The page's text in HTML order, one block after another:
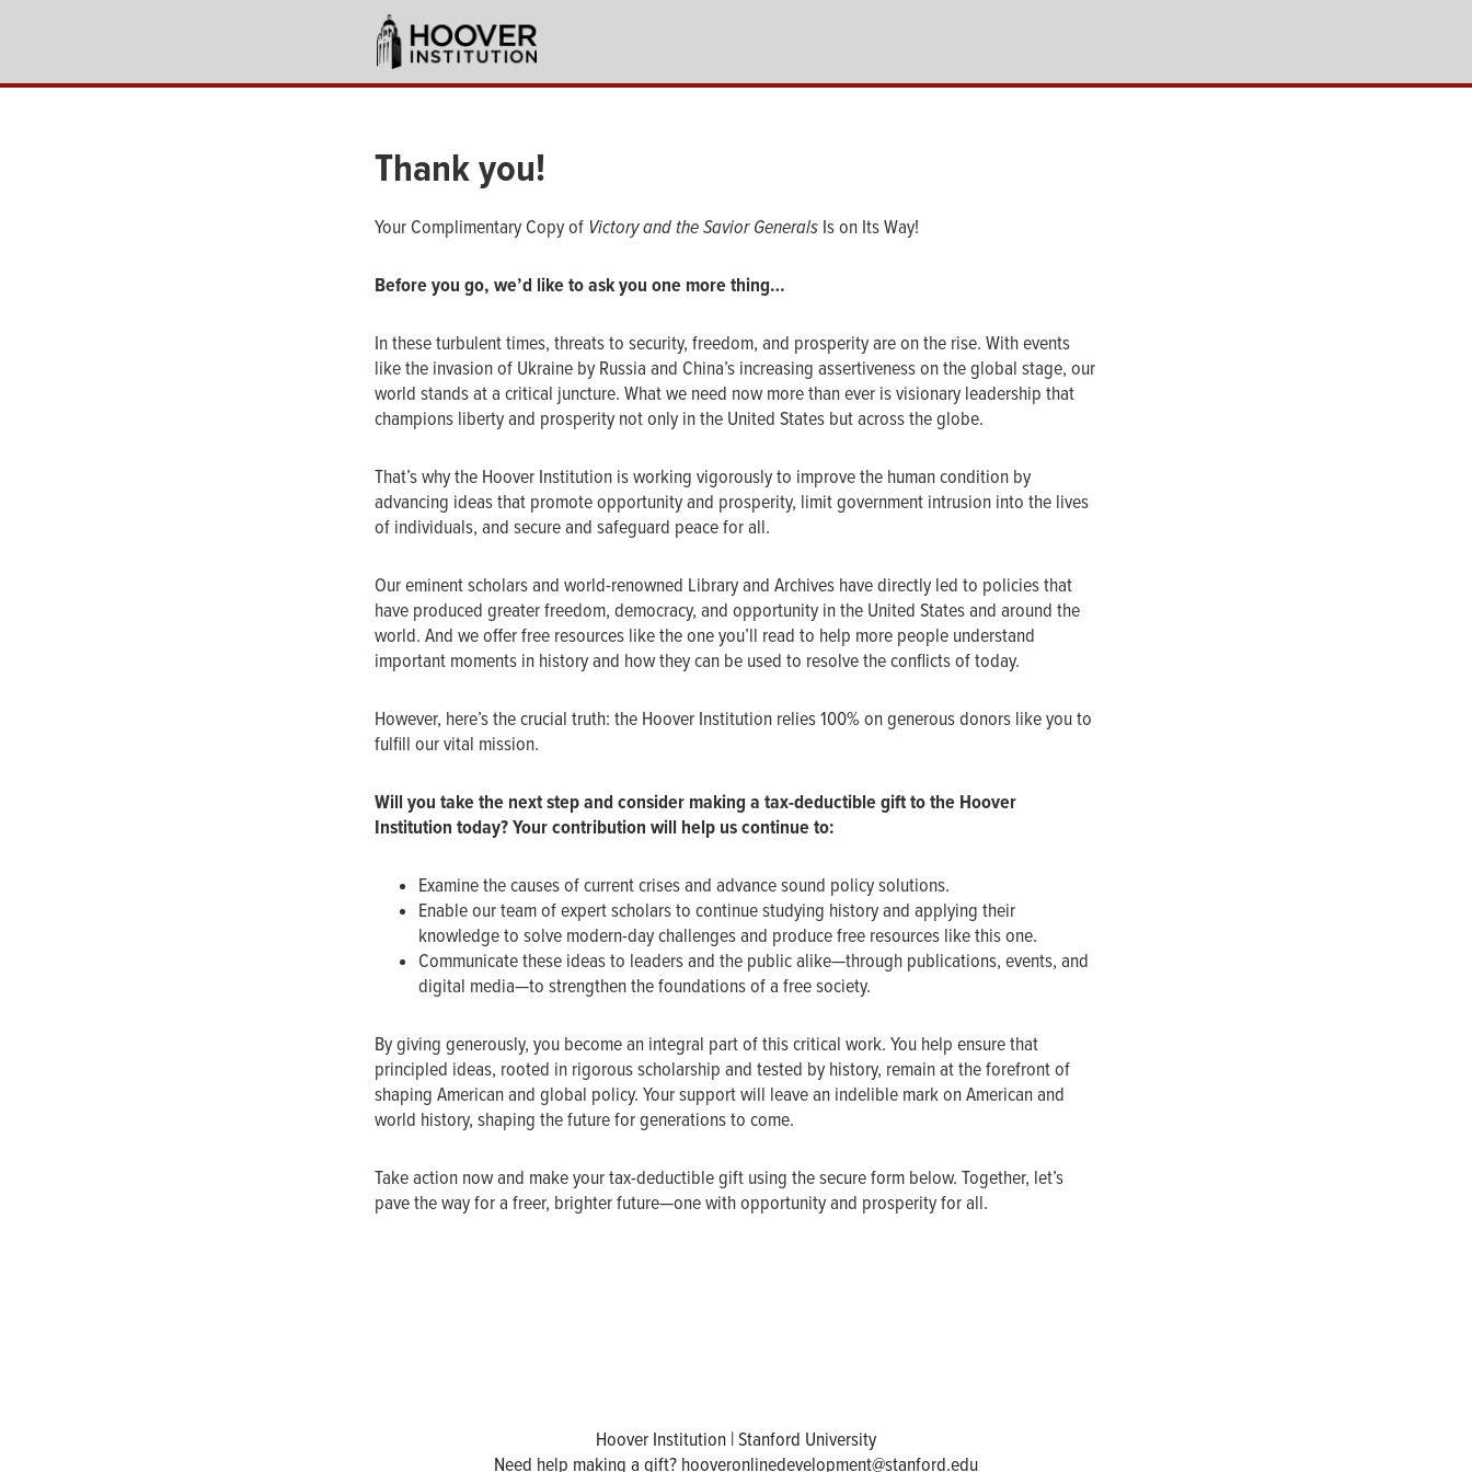
content
Thank you!
Your Complimentary Copy of Victory and the Savior Generals Is on Its Way!
Before you go, we’d like to ask you one more thing…
In these turbulent times, threats to security, freedom, and prosperity are on the rise. With events
like the invasion of Ukraine by Russia and China’s increasing assertiveness on the global stage, our
world stands at a critical juncture. What we need now more than ever is visionary leadership that
champions liberty and prosperity not only in the United States but across the globe.
That’s why the Hoover Institution is working vigorously to improve the human condition by
advancing ideas that promote opportunity and prosperity, limit government intrusion into the lives
of individuals, and secure and safeguard peace for all.
Our eminent scholars and world-renowned Library and Archives have directly led to policies that
have produced greater freedom, democracy, and opportunity in the United States and around the
world. And we offer free resources like the one you’ll read to help more people understand
important moments in history and how they can be used to resolve the conflicts of today.
However, here’s the crucial truth: the Hoover Institution relies 100% on generous donors like you to
fulfill our vital mission.
Will you take the next step and consider making a tax-deductible gift to the Hoover
Institution today? Your contribution will help us continue to:
Examine the causes of current crises and advance sound policy solutions.
Enable our team of expert scholars to continue studying history and applying their
knowledge to solve modern-day challenges and produce free resources like this one.
Communicate these ideas to leaders and the public alike—through publications, events, and
digital media—to strengthen the foundations of a free society.
By giving generously, you become an integral part of this critical work. You help ensure that
principled ideas, rooted in rigorous scholarship and tested by history, remain at the forefront of
shaping American and global policy. Your support will leave an indelible mark on American and
world history, shaping the future for generations to come.
Take action now and make your tax-deductible gift using the secure form below. Together, let’s
pave the way for a freer, brighter future—one with opportunity and prosperity for all.
Hoover Institution | Stanford University
Need help making a gift? hooveronlinedevelopment@stanford.edu